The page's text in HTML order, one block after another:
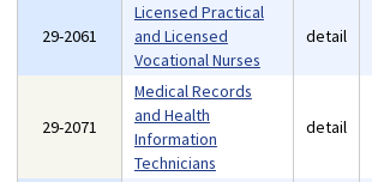
29-2061
Licensed Practical
and Licensed
Vocational Nurses
detail
29-2071
Medical Records
and Health
Information
Technicians
detail